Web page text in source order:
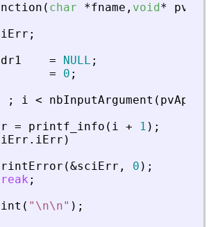
( char *fname , void*
;
= NULL ;
= 0 ;
; i < nbInputArgument (
= printf_info ( i + 1 ) ;
. iErr )
(&sciErr , 0 ) ;
;
( " \n\n" ) ;